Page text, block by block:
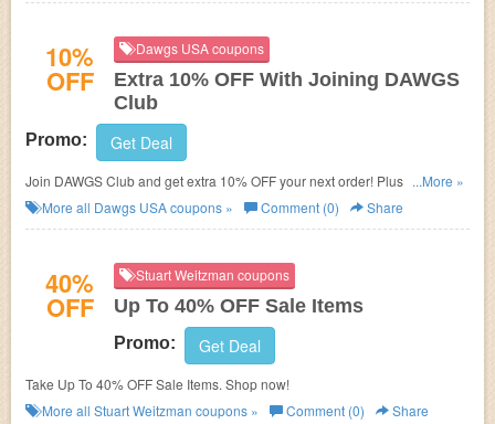
10%
OFF
Dawgs USA coupons
Extra 10% OFF With Joining DAWGS
Club
Promo: Get Deal
Join DAWGS Club and get extra 10% OFF your next order! Plus get other
specials!
...More »
More all Dawgs USAcoupons » Comment (0) Share
40%
OFF
Stuart Weitzman coupons
Up To 40% OFF Sale Items
Promo: Get Deal
Take Up To 40% OFF Sale Items. Shop now!
More all Stuart Weitzman coupons » Comment (0) Share